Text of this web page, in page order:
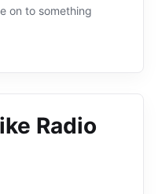
on to something
Radio